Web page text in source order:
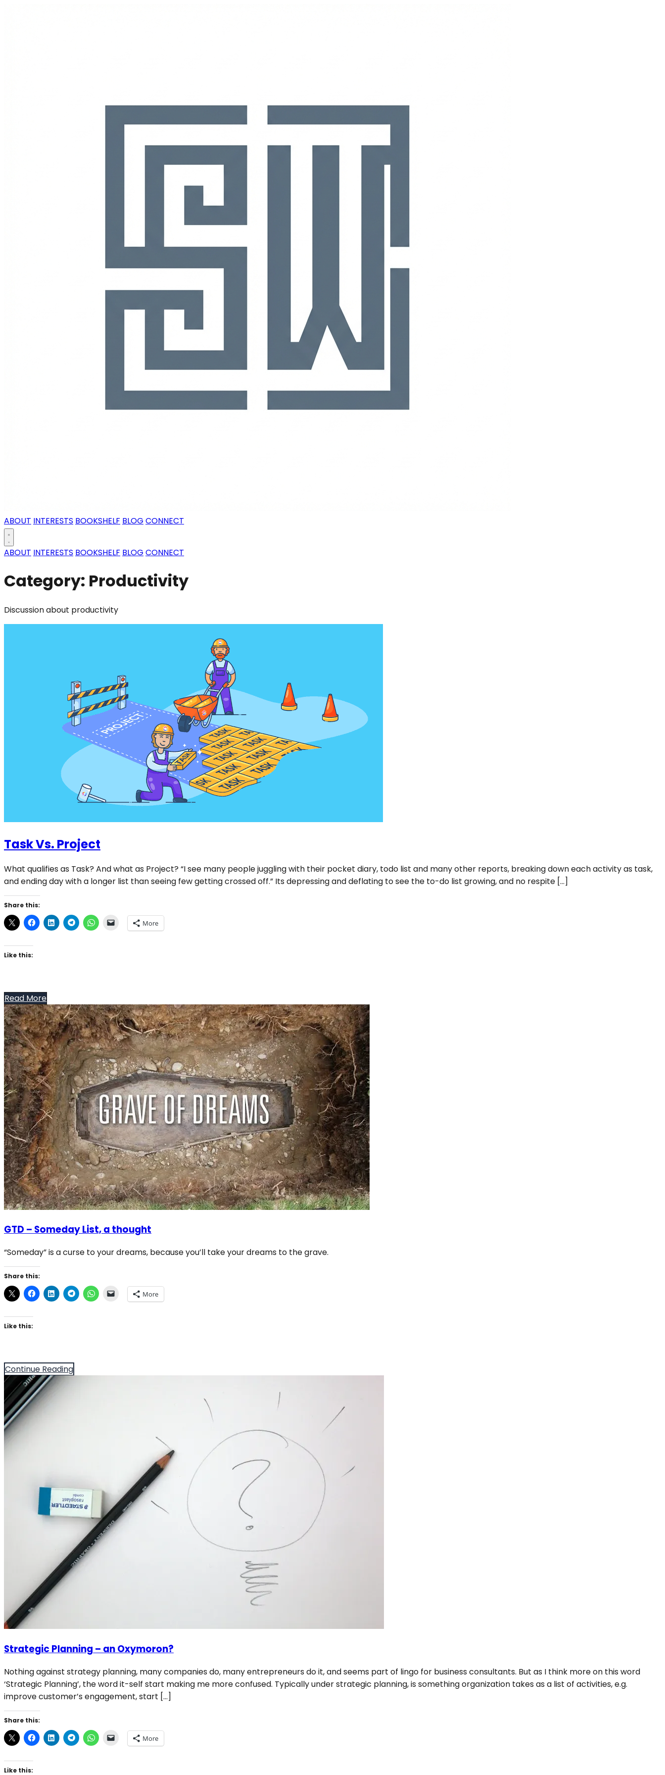
ABOUT INTERESTS BOOKSHELF BLOG CONNECT
ABOUT INTERESTS BOOKSHELF BLOG CONNECT
Category: Productivity
Discussion about productivity
Task Vs. Project
What qualifies as Task? And what as Project? “I see many people juggling with their pocket diary, todo list and many other reports, breaking down each activity as task,
and ending day with a longer list than seeing few getting crossed off.” Its depressing and deflating to see the to-do list growing, and no respite […]
Share this:
More
Like this:
Read More
GTD – Someday List, a thought
“Someday” is a curse to your dreams, because you’ll take your dreams to the grave.
Share this:
More
Like this:
Continue Reading
Strategic Planning – an Oxymoron?
Nothing against strategy planning, many companies do, many entrepreneurs do it, and seems part of lingo for business consultants. But as I think more on this word
‘Strategic Planning’, the word it-self start making me more confused. Typically under strategic planning, is something organization takes as a list of activities, e.g.
improve customer’s engagement, start […]
Share this:
More
Like this: